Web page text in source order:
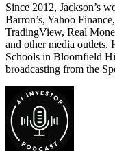
Since 2012, Jackson’s
Barron’s, Yahoo
TradingView, Real
and other media outlets.
Schools in Bloomfield
broadcasting from the